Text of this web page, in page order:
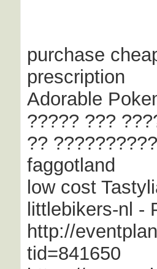
purchase
prescription
Adorable
????? ???
??
faggotland
low cost
littlebikers-nl -
http://
tid=841650